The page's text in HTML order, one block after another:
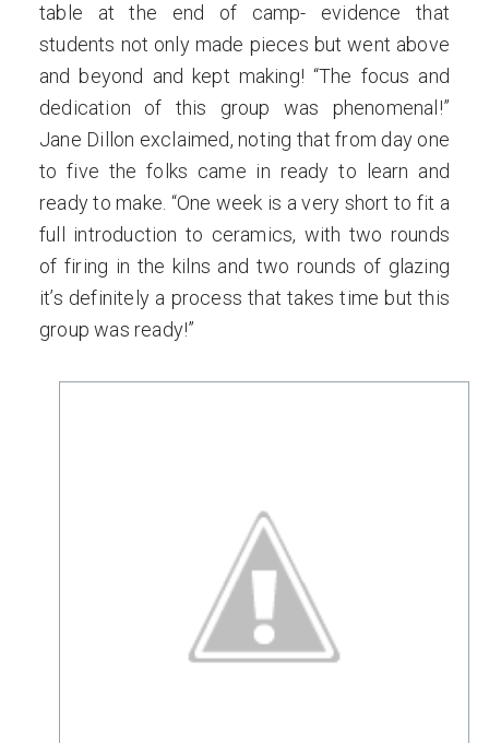
table at the end of camp- evidence that
students not only made pieces but went above
and beyond and kept making! “The focus and
dedication of this group was phenomenal!”
Jane Dillon exclaimed, noting that from day one
to five the folks came in ready to learn and
ready to make. “One week is a very short to fit a
full introduction to ceramics, with two rounds
of firing in the kilns and two rounds of glazing
it’s definitely a process that takes time but this
group was ready!”